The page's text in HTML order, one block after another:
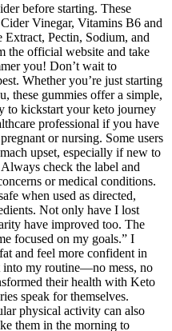
before starting. These
Vinegar, Vitamins B6 and
Extract, Pectin, Sodium, and
the official website and take
you! Don’t wait to
Whether you’re just starting
these gummies offer a simple,
to kickstart your keto journey
professional if you have
or nursing. Some users
upset, especially if new to
check the label and
or medical conditions.
when used as directed,
Not only have I lost
have improved too. The
focused on my goals.” I
and feel more confident in
into my routine—no mess, no
their health with Keto
speak for themselves.
physical activity can also
them in the morning to